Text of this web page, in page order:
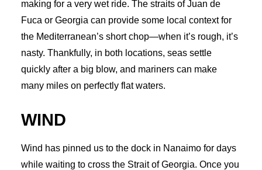
making for a very wet ride. The straits of Juan de
Fuca or Georgia can provide some local context for
the Mediterranean’s short chop—when it’s rough, it’s
nasty. Thankfully, in both locations, seas settle
quickly after a big blow, and mariners can make
many miles on perfectly flat waters.
WIND
Wind has pinned us to the dock in Nanaimo for days
while waiting to cross the Strait of Georgia. Once you